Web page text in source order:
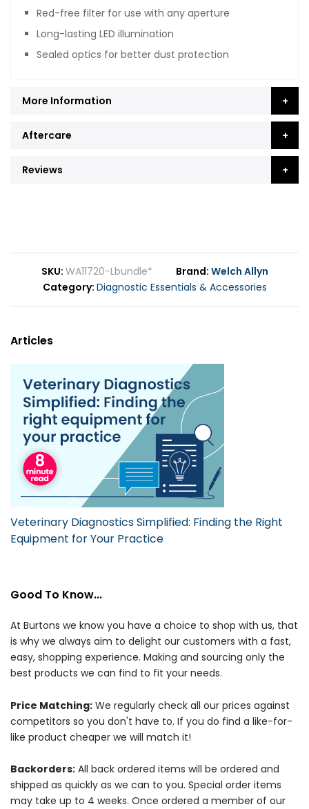
Red-free filter for use with any aperture
Long-lasting LED illumination
Sealed optics for better dust protection
More Information
Aftercare
Reviews
SKU WA11720-Lbundle* Brand Welch Allyn
Category Diagnostic Essentials & Accessories
Articles
Veterinary Diagnostics Simplified: Finding the Right
Equipment for Your Practice
Good To Know...
At Burtons we know you have a choice to shop with us, that
is why we always aim to delight our customers with a fast,
easy, shopping experience. Making and sourcing only the
best products we can find to fit your needs.
Price Matching: We regularly check all our prices against
competitors so you don't have to. If you do find a like-for-
like product cheaper we will match it!
Backorders: All back ordered items will be ordered and
shipped as quickly as we can to you. Special order items
may take up to 4 weeks. Once ordered a member of our